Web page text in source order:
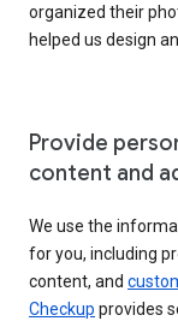
organized their
helped us design
Provide
content and
We use the
for you, including
content, and
Checkup provides